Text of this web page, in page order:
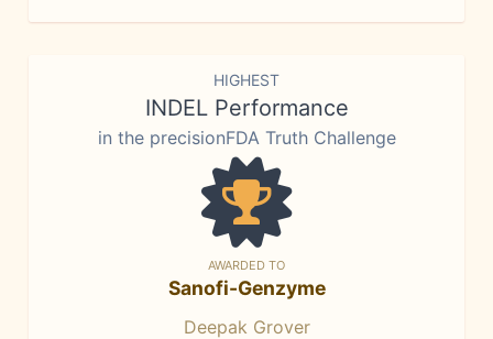
HIGHEST
INDEL Performance
in the precisionFDA Truth Challenge
AWARDED TO
Sanofi-Genzyme
Deepak Grover